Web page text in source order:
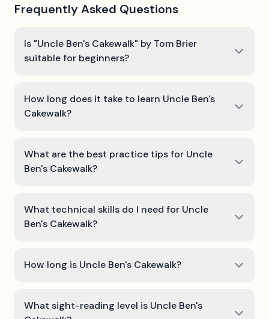
Frequently Asked Questions
Is "Uncle Ben's Cakewalk" by Tom Brier
suitable for beginners?
How long does it take to learn Uncle Ben's
Cakewalk?
What are the best practice tips for Uncle
Ben's Cakewalk?
What technical skills do I need for Uncle
Ben's Cakewalk?
How long is Uncle Ben's Cakewalk?
What sight-reading level is Uncle Ben's